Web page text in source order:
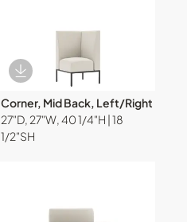
Download Image
Corner, Mid Back, Left/Right
27"D, 27"W, 40 1/4"H | 18
1/2"SH